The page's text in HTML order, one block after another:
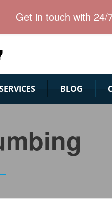
plumbing services for
BLOG
Get in touch with 24/